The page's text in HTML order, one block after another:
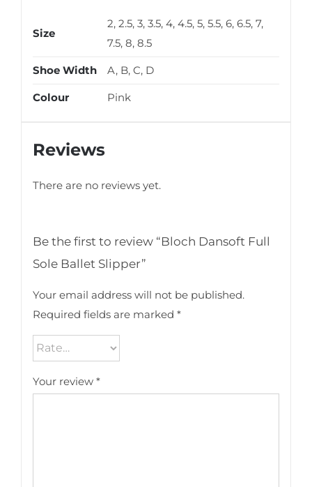
Size
2, 2.5, 3, 3.5, 4, 4.5, 5, 5.5, 6, 6.5, 7,
7.5, 8, 8.5
Shoe Width A, B, C, D
Colour Pink
Reviews
There are no reviews yet.
Be the first to review “Bloch Dansoft Full
Sole Ballet Slipper”
Your email address will not be published.
Required fields are marked *
Your review *